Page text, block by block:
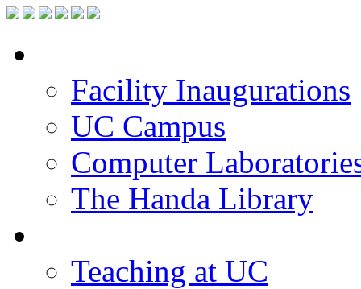
Facility Inaugurations
UC Campus
Computer
The Handa Library
Teaching at UC